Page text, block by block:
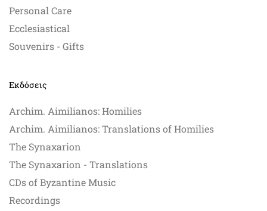
Personal Care
Ecclesiastical
Souvenirs - Gifts
Εκδόσεις
Archim. Aimilianos: Homilies
Archim. Aimilianos: Translations of Homilies
The Synaxarion
The Synaxarion - Translations
CDs of Byzantine Music
Recordings